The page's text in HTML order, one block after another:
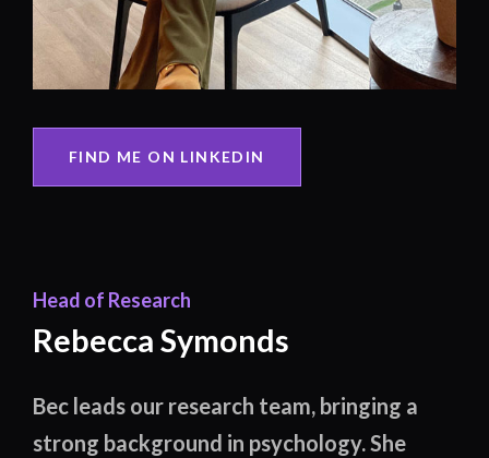
FIND ME ON LINKEDIN
Head of Research
Rebecca Symonds
Bec leads our research team, bringing a
strong background in psychology. She